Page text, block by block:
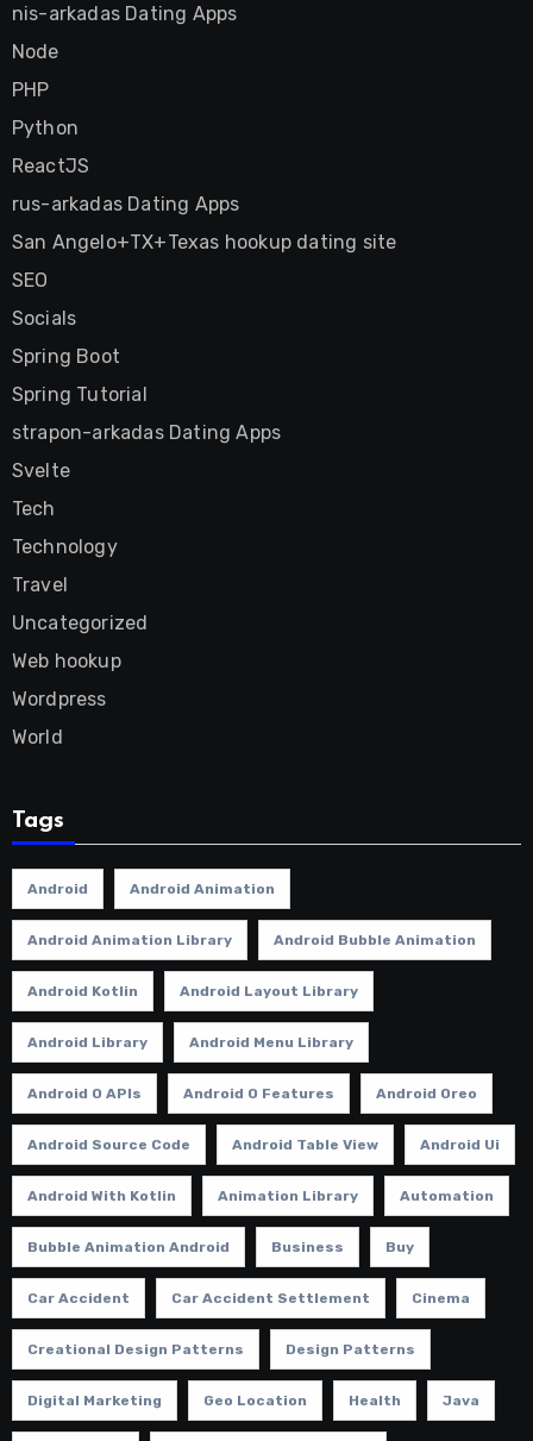
nis-arkadas Dating Apps
Node
PHP
Python
ReactJS
rus-arkadas Dating Apps
San Angelo+TX+Texas hookup dating site
SEO
Socials
Spring Boot
Spring Tutorial
strapon-arkadas Dating Apps
Svelte
Tech
Technology
Travel
Uncategorized
Web hookup
Wordpress
World
Tags
Android Android Animation
Android Animation Library Android Bubble Animation
Android Kotlin Android Layout Library
Android Library Android Menu Library
Android O APIs Android O Features Android Oreo
Android Source Code Android Table View Android Ui
Android With Kotlin Animation Library Automation
Bubble Animation Android Business Buy
Car Accident Car Accident Settlement Cinema
Creational Design Patterns Design Patterns
Digital Marketing Geo Location Health Java